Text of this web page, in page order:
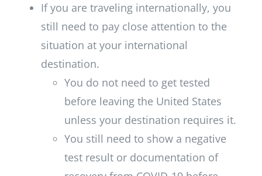
If you are traveling internationally, you
still need to pay close attention to the
situation at your international
destination.
You do not need to get tested
before leaving the United States
unless your destination requires it.
You still need to show a negative
test result or documentation of